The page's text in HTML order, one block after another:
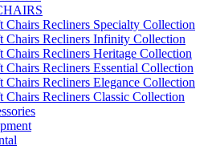
Chairs Recliners Specialty Collection
Chairs Recliners Infinity Collection
Chairs Recliners Heritage Collection
Chairs Recliners Essential Collection
Chairs Recliners Elegance Collection
Chairs Recliners Classic Collection